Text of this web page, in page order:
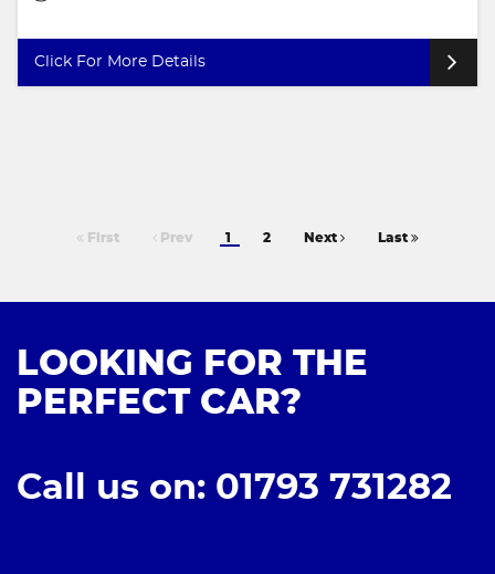
Click For More Details
First Prev 1 2 Next Last
LOOKING FOR THE
PERFECT CAR?
Call us on: 01793 731282